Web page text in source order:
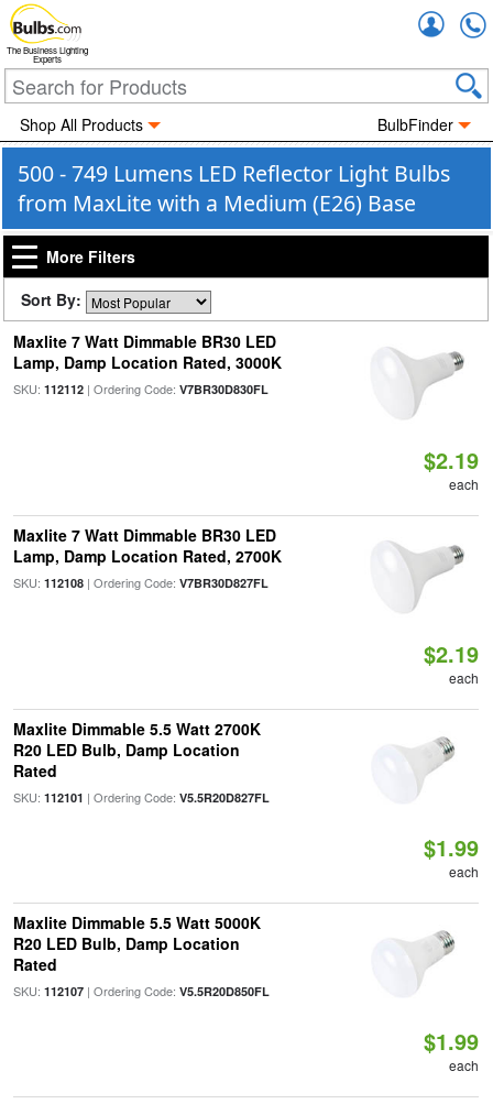
The Business Lighting
Experts
Shop All Products BulbFinder
500 - 749 Lumens LED Reflector Light Bulbs
from MaxLite with a Medium (E26) Base
More Filters
Sort By:
Maxlite 7 Watt Dimmable BR30 LED
Lamp, Damp Location Rated, 3000K
SKU: 112112| Ordering Code: V7BR30D830FL
$2.19
each
Maxlite 7 Watt Dimmable BR30 LED
Lamp, Damp Location Rated, 2700K
SKU: 112108| Ordering Code: V7BR30D827FL
$2.19
each
Maxlite Dimmable 5.5 Watt 2700K
R20 LED Bulb, Damp Location
Rated
SKU: 112101 | Ordering Code: V5.5R20D827FL
$1.99
each
Maxlite Dimmable 5.5 Watt 5000K
R20 LED Bulb, Damp Location
Rated
SKU: 112107| Ordering Code: V5.5R20D850FL
$1.99
each